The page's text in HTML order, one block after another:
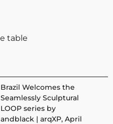
Brazil Welcomes the
Seamlessly Sculptural
LOOP series by
andblack | arqXP, April